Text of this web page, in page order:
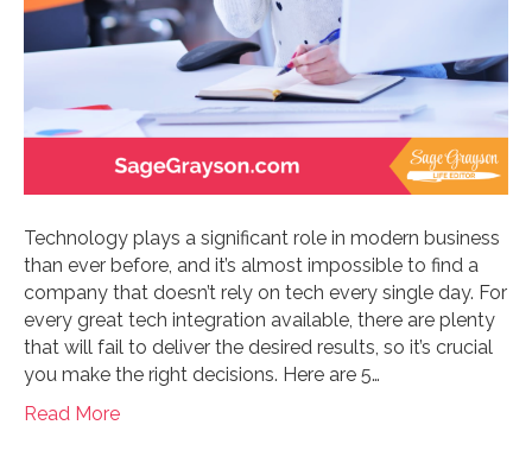
Technology plays a significant role in modern business
than ever before, and it’s almost impossible to find a
company that doesn’t rely on tech every single day. For
every great tech integration available, there are plenty
that will fail to deliver the desired results, so it’s crucial
you make the right decisions. Here are 5…
Read More